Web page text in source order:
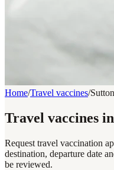
Home/Travel vaccines/Sutton
Travel vaccines
Request travel vaccination
destination, departure date
be reviewed.